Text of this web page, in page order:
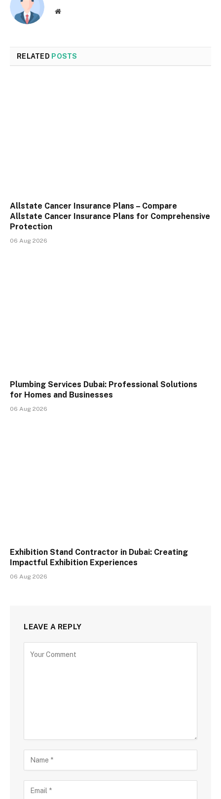
Website
RELATED POSTS
Allstate Cancer Insurance Plans – Compare
Allstate Cancer Insurance Plans for Comprehensive
Protection
06 Aug 2026
Plumbing Services Dubai: Professional Solutions
for Homes and Businesses
06 Aug 2026
Exhibition Stand Contractor in Dubai: Creating
Impactful Exhibition Experiences
06 Aug 2026
LEAVE A REPLY